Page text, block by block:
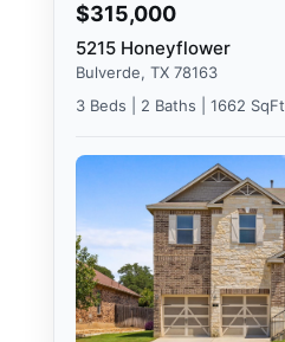
$315,000
5215 Honeyflower
Bulverde, TX 78163
3 Beds | 2 Baths | 1662 SqFt